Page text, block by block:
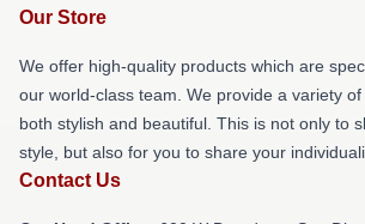
Our Store
We offer high-quality products which are
our world-class team. We provide a variety
both stylish and beautiful. This is not only to
style, but also for you to share your
Contact Us